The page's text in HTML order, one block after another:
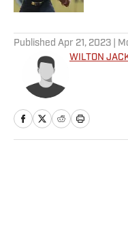
Published Apr 21, 2023 |
WILTON